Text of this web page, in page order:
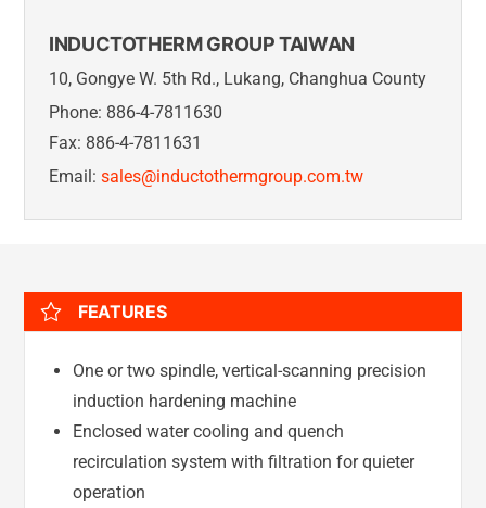
INDUCTOTHERM GROUP TAIWAN
10, Gongye W. 5th Rd., Lukang, Changhua County
Phone: 886-4-7811630
Fax: 886-4-7811631
Email: sales@inductothermgroup.com.tw
FEATURES
One or two spindle, vertical-scanning precision
induction hardening machine
Enclosed water cooling and quench
recirculation system with filtration for quieter
operation